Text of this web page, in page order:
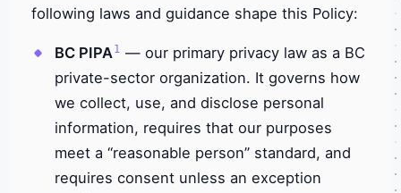
following laws and guidance shape this Policy:
BC PIPA1 — our primary privacy law as a BC
private-sector organization. It governs how
we collect, use, and disclose personal
information, requires that our purposes
meet a “reasonable person” standard, and
requires consent unless an exception